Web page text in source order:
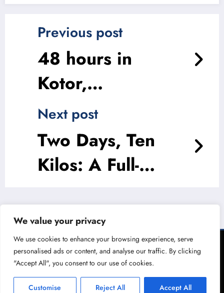
We value your privacy
We use cookies to enhance your browsing experience, serve
personalised ads or content, and analyse our traffic. By clicking
"Accept All", you consent to our use of cookies.
Customise Reject All Accept All
Previous post
48 hours in
Kotor,
Montenegro
Next post
Two Days, Ten
Kilos: A Full-
in Gaziantep
Experience
© The Migrant 2026 | Powered By
SpiceThemes